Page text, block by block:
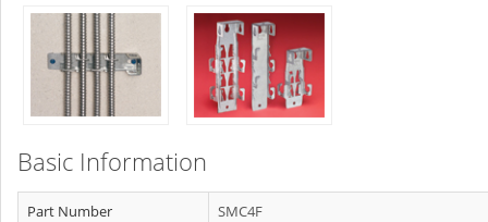
Basic Information
Part Number SMC4F